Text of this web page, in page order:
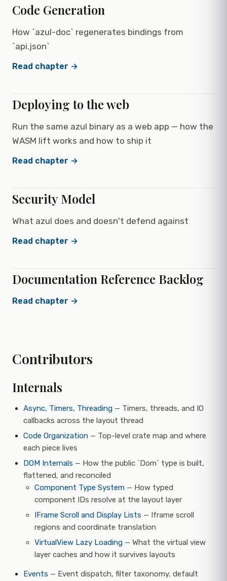
Code Generation
How `azul-doc` regenerates bindings from
`api.json`
Read chapter →
Deploying to the web
Run the same azul binary as a web app — how the
WASM lift works and how to ship it
Read chapter →
Security Model
What azul does and doesn't defend against
Read chapter →
Documentation Reference Backlog
Read chapter →
Contributors
Internals
Async, Timers, Threading — Timers, threads, and IO
callbacks across the layout thread
Code Organization — Top-level crate map and where
each piece lives
DOM Internals — How the public `Dom` type is built,
flattened, and reconciled
Component Type System — How typed
component IDs resolve at the layout layer
IFrame Scroll and Display Lists — Iframe scroll
regions and coordinate translation
VirtualView Lazy Loading — What the virtual view
layer caches and how it survives layouts
Events — Event dispatch, filter taxonomy, default